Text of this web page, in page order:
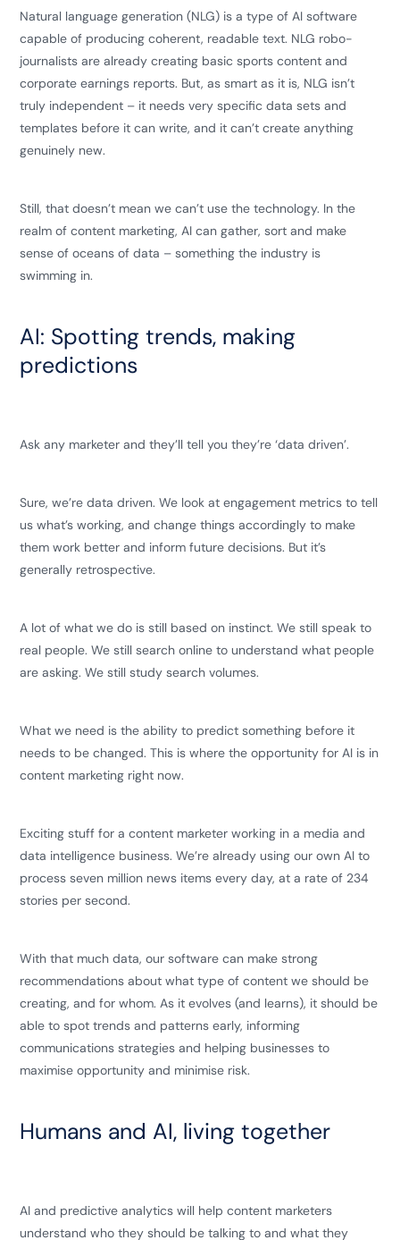
Natural language generation (NLG) is a type of AI software
capable of producing coherent, readable text. NLG robo-
journalists are already creating basic sports content and
corporate earnings reports. But, as smart as it is, NLG isn’t
truly independent – it needs very specific data sets and
templates before it can write, and it can’t create anything
genuinely new.
Still, that doesn’t mean we can’t use the technology. In the
realm of content marketing, AI can gather, sort and make
sense of oceans of data – something the industry is
swimming in.
AI: Spotting trends, making
predictions
Ask any marketer and they’ll tell you they’re ‘data driven’.
Sure, we’re data driven. We look at engagement metrics to tell
us what’s working, and change things accordingly to make
them work better and inform future decisions. But it’s
generally retrospective.
A lot of what we do is still based on instinct. We still speak to
real people. We still search online to understand what people
are asking. We still study search volumes.
What we need is the ability to predict something before it
needs to be changed. This is where the opportunity for AI is in
content marketing right now.
Exciting stuff for a content marketer working in a media and
data intelligence business. We’re already using our own AI to
process seven million news items every day, at a rate of 234
stories per second.
With that much data, our software can make strong
recommendations about what type of content we should be
creating, and for whom. As it evolves (and learns), it should be
able to spot trends and patterns early, informing
communications strategies and helping businesses to
maximise opportunity and minimise risk.
Humans and AI, living together
AI and predictive analytics will help content marketers
understand who they should be talking to and what they